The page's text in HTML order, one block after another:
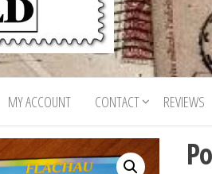
MY ACCOUNT CONTACT REVIEWS